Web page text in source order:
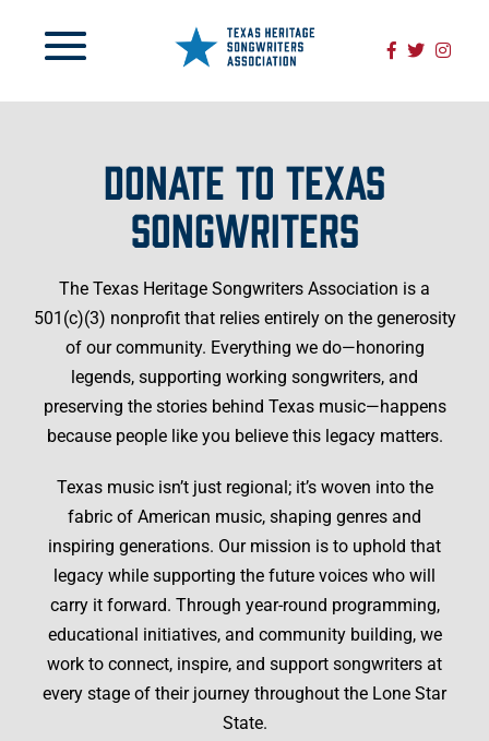
DONATE TO TEXAS
SONGWRITERS
The Texas Heritage Songwriters Association is a
501(c)(3) nonprofit that relies entirely on the generosity
of our community. Everything we do—honoring
legends, supporting working songwriters, and
preserving the stories behind Texas music—happens
because people like you believe this legacy matters.
Texas music isn’t just regional; it’s woven into the
fabric of American music, shaping genres and
inspiring generations. Our mission is to uphold that
legacy while supporting the future voices who will
carry it forward. Through year-round programming,
educational initiatives, and community building, we
work to connect, inspire, and support songwriters at
every stage of their journey throughout the Lone Star
State.